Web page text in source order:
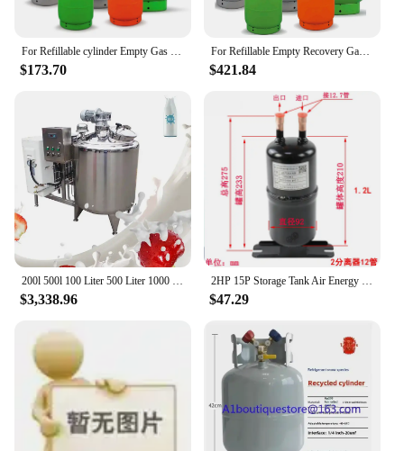
$173.70
For Refillable Empty Recovery Gas Tank R22 R134a R410a Refrigerant Recovery Cylinder
$421.84
$3,338.96 $47.29